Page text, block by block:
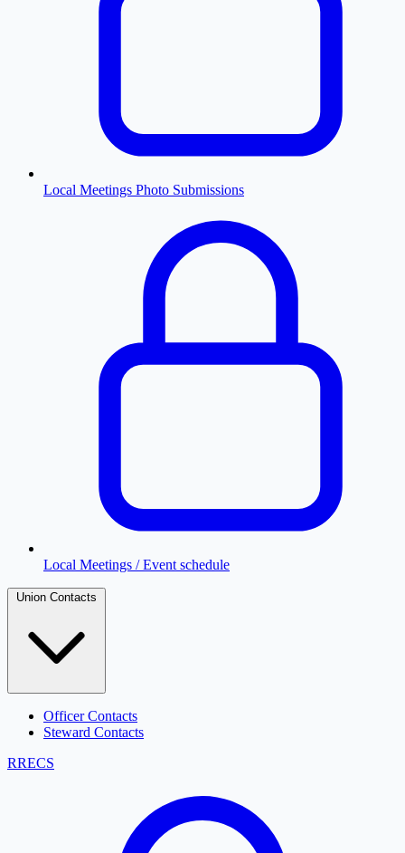
Local Meetings Photo Submissions
Local Meetings / Event schedule
Officer Contacts
Steward Contacts
RRECS